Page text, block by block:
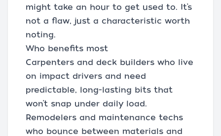
might take an hour to get used to. It’s
not a flaw, just a characteristic worth
noting.
Who benefits most
Carpenters and deck builders who live
on impact drivers and need
predictable, long-lasting bits that
won’t snap under daily load.
Remodelers and maintenance techs
who bounce between materials and